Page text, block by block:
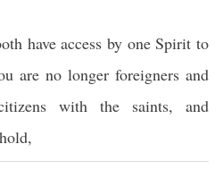
have access by one Spirit to
are no longer foreigners and
with the saints, and